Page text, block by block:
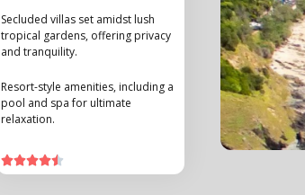
Secluded villas set amidst lush
tropical gardens, offering privacy
and tranquility.
Resort-style amenities, including a
pool and spa for ultimate
relaxation.
